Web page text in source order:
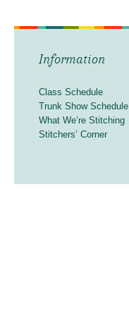
Information
Class Schedule
Trunk Show Schedule
What We’re Stitching
Stitchers’ Corner